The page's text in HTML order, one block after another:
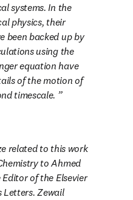
systems. In the
physics, their
been backed up by
using the
equation have
of the motion of
timescale.
related to this work
to Ahmed
of the Elsevier
Letters. Zewail